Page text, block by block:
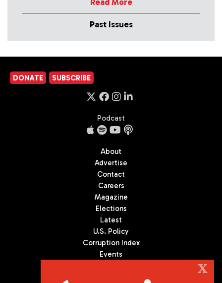
Read More
Past Issues
DONATE SUBSCRIBE
Podcast
About
Advertise
Contact
Careers
Magazine
Elections
Latest
U.S. Policy
Corruption Index
Events
X